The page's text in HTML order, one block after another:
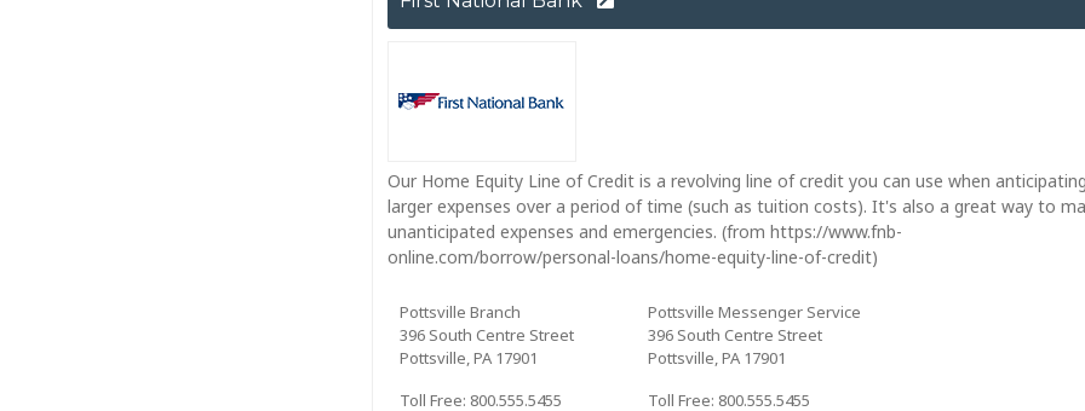
Our Home Equity Line of Credit is a revolving line of credit you can use when
larger expenses over a period of time (such as tuition costs). It's also a great way to
unanticipated expenses and emergencies. (from https://www.fnb-
online.com/borrow/personal-loans/home-equity-line-of-credit)
Pottsville Branch
396 South Centre Street
Pottsville, PA 17901
Toll Free: 800.555.5455
Pottsville Messenger Service
396 South Centre Street
Pottsville, PA 17901
Toll Free: 800.555.5455